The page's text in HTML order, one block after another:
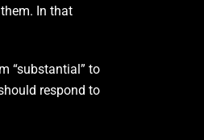
In that
“substantial” to
respond to